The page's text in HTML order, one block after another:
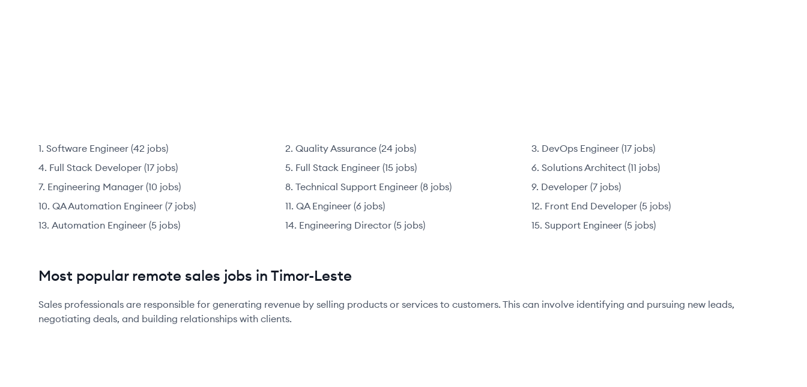
Software Engineer (42 jobs) Quality Assurance(24 jobs) DevOps Engineer (17 jobs)
Full Stack Developer (17 jobs) Full Stack Engineer(15 jobs) Solutions Architect (11 jobs)
Engineering Manager (10 jobs) Technical Support Engineer(8 jobs) Developer (7 jobs)
QA Automation Engineer (7 jobs) QA Engineer(6 jobs) Front End Developer (5 jobs)
Automation Engineer (5 jobs) Engineering Director(5 jobs) Support Engineer (5 jobs)
Most popular remote sales jobs in Timor-Leste
Sales professionals are responsible for generating revenue by selling products or services to customers. This can involve identifying and pursuing new leads,
negotiating deals, and building relationships with clients.